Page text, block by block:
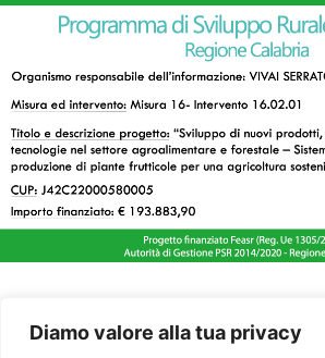
Diamo valore alla tua privacy